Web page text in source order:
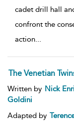
cadet drill hall
confront the
action...
The Venetian
Written by Nick
Goldini
Adapted by